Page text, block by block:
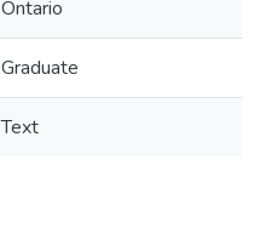
Ontario
Graduate
Text